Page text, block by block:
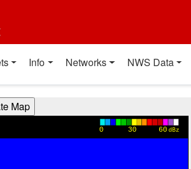
Info Networks NWS Data